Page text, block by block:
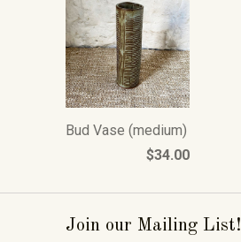
Bud Vase (medium)
$34.00
Join our Mailing List!